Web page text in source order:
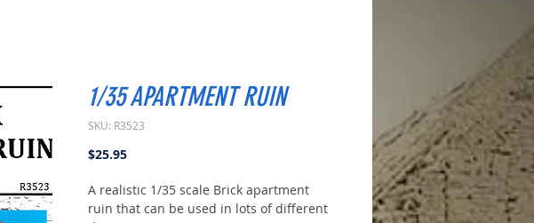
1/35 APARTMENT RUIN
SKU: R3523
$25.95Price
A realistic 1/35 scale Brick apartment
ruin that can be used in lots of different